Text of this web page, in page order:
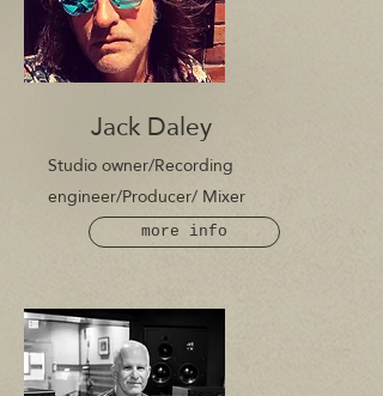
Jack Daley
Studio owner/Recording
engineer/Producer/ Mixer
more info